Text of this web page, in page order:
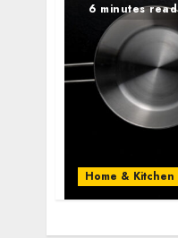
6 minutes read
Home & Kitchen